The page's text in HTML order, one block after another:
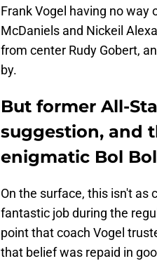
Frank Vogel having no way
McDaniels and Nickeil
from center Rudy Gobert,
by.
But former All-
suggestion, and
enigmatic Bol
On the surface, this isn't as
fantastic job during the
point that coach Vogel
that belief was repaid in